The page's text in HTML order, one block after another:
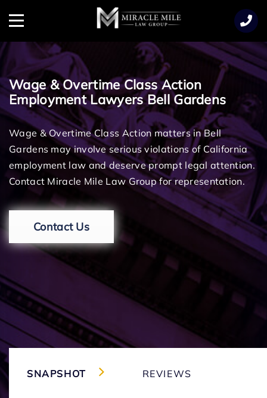
Menu
Wage & Overtime Class Action
Employment Lawyers Bell Gardens
Wage & Overtime Class Action matters in Bell
Gardens may involve serious violations of California
employment law and deserve prompt legal attention.
Contact Miracle Mile Law Group for representation.
Contact Us
SNAPSHOT REVIEWS